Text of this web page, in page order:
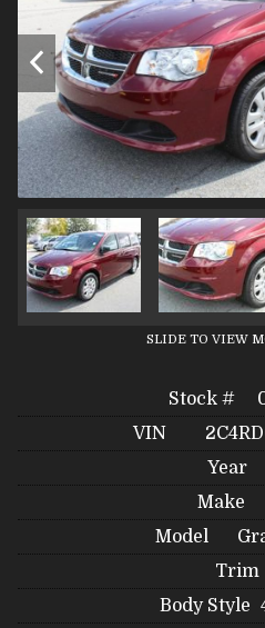
SLIDE TO VIEW
Stock #
VIN
Year
Make
Model
Trim
Body Style